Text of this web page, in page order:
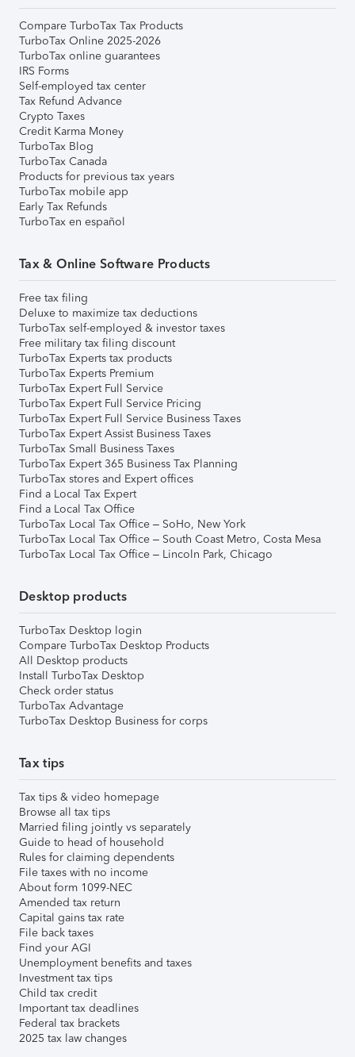
Compare TurboTax Tax Products
TurboTax Online 2025-2026
TurboTax online guarantees
IRS Forms
Self-employed tax center
Tax Refund Advance
Crypto Taxes
Credit Karma Money
TurboTax Blog
TurboTax Canada
Products for previous tax years
TurboTax mobile app
Early Tax Refunds
TurboTax en español
Tax & Online Software Products
Free tax filing
Deluxe to maximize tax deductions
TurboTax self-employed & investor taxes
Free military tax filing discount
TurboTax Experts tax products
TurboTax Experts Premium
TurboTax Expert Full Service
TurboTax Expert Full Service Pricing
TurboTax Expert Full Service Business Taxes
TurboTax Expert Assist Business Taxes
TurboTax Small Business Taxes
TurboTax Expert 365 Business Tax Planning
TurboTax stores and Expert offices
Find a Local Tax Expert
Find a Local Tax Office
TurboTax Local Tax Office – SoHo, New York
TurboTax Local Tax Office – South Coast Metro, Costa Mesa
TurboTax Local Tax Office – Lincoln Park, Chicago
Desktop products
TurboTax Desktop login
Compare TurboTax Desktop Products
All Desktop products
Install TurboTax Desktop
Check order status
TurboTax Advantage
TurboTax Desktop Business for corps
Tax tips
Tax tips & video homepage
Browse all tax tips
Married filing jointly vs separately
Guide to head of household
Rules for claiming dependents
File taxes with no income
About form 1099-NEC
Amended tax return
Capital gains tax rate
File back taxes
Find your AGI
Unemployment benefits and taxes
Investment tax tips
Child tax credit
Important tax deadlines
Federal tax brackets
2025 tax law changes